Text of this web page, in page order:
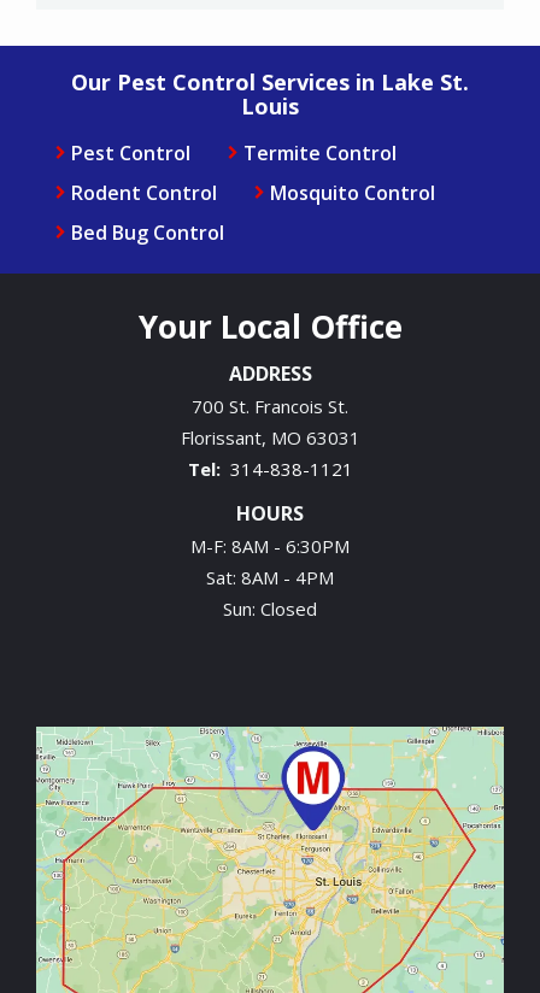
Our Pest Control Services in Lake St.
Louis
Pest Control
Termite Control
Rodent Control
Mosquito Control
Bed Bug Control
Your Local Office
ADDRESS
700 St. Francois St.
Florissant MO 63031
314-838-1121
HOURS
M-F: 8AM - 6:30PM
Sat: 8AM - 4PM
Sun: Closed
Image